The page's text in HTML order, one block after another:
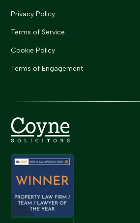
Privacy Policy
Terms of Service
Cookie Policy
Terms of Engagement